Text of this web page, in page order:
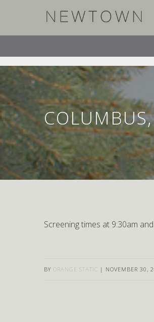
Screening times at 9:30am
BY ORANGE STATIC | NOVEMBER 30,